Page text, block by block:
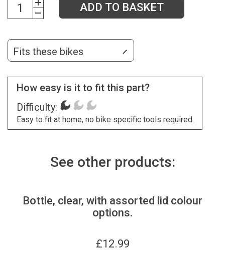
ADD TO BASKET
Fits these bikes
How easy is it to fit this part?
Difficulty:
Easy to fit at home, no bike specific tools required.
See other products:
Bottle, clear, with assorted lid colour
options.
£12.99